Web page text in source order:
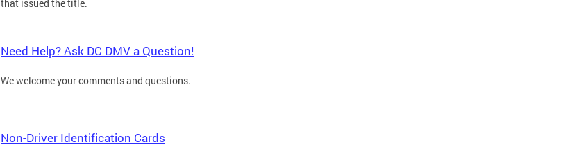
that issued the title.
Need Help? Ask DC DMV a Question!
We welcome your comments and questions.
Non-Driver Identification Cards